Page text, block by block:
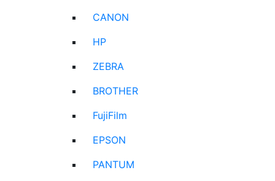
CANON
HP
ZEBRA
BROTHER
FujiFilm
EPSON
PANTUM